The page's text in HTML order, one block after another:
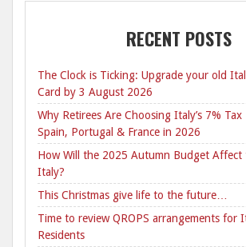
RECENT POSTS
The Clock is Ticking: Upgrade your old
Card by 3 August 2026
Why Retirees Are Choosing Italy’s 7% Tax
Spain, Portugal & France in 2026
How Will the 2025 Autumn Budget Affect
Italy?
This Christmas give life to the future…
Time to review QROPS arrangements for
Residents